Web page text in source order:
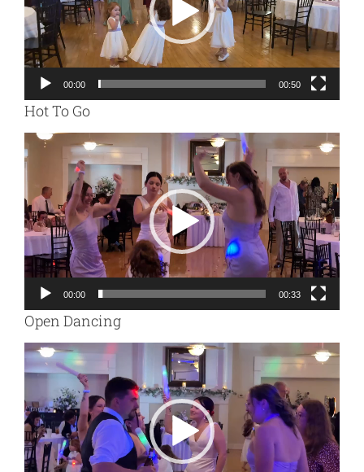
00:00 00:50
Hot To Go
Video
Player
00:00 00:33
Open Dancing
Video
Player